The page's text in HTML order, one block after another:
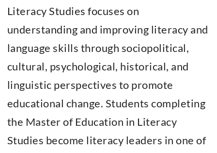
Literacy Studies focuses on
understanding and improving literacy and
language skills through sociopolitical,
cultural, psychological, historical, and
linguistic perspectives to promote
educational change. Students completing
the Master of Education in Literacy
Studies become literacy leaders in one of